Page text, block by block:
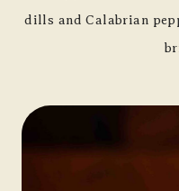
dills and Calabrian